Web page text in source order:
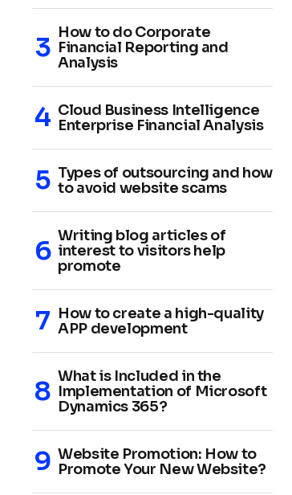
How to do Corporate
Financial Reporting and
Analysis
Cloud Business Intelligence
Enterprise Financial Analysis
Types of outsourcing and how
to avoid website scams
Writing blog articles of
interest to visitors help
promote
How to create a high-quality
APP development
What is Included in the
Implementation of Microsoft
Dynamics 365?
Website Promotion: How to
Promote Your New Website?